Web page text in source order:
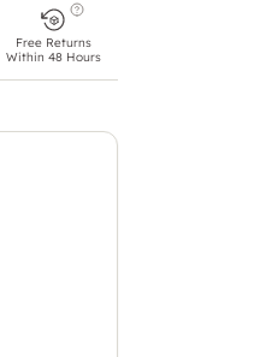
Free Returns
Within 48 Hours